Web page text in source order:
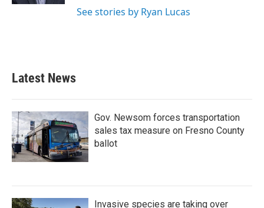
See stories by Ryan Lucas
Latest News
Gov. Newsom forces transportation
sales tax measure on Fresno County
ballot
Invasive species are taking over